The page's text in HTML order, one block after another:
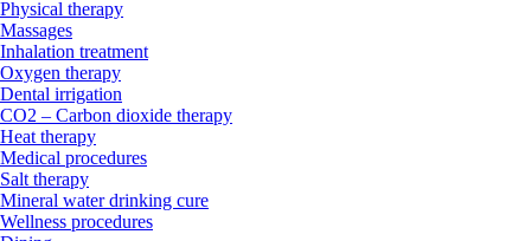
Physical therapy
Massages
Inhalation treatment
Oxygen therapy
Dental irrigation
CO2 – Carbon dioxide therapy
Heat therapy
Medical procedures
Salt therapy
Mineral water drinking cure
Wellness procedures